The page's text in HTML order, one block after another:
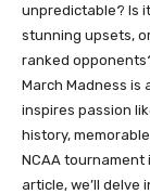
unpredictable? Is
stunning upsets,
ranked
March Madness
inspires passion
history,
NCAA
article, we’ll delve